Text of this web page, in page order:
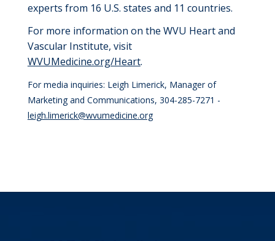
experts from 16 U.S. states and 11 countries.
For more information on the WVU Heart and
Vascular Institute, visit
WVUMedicine.org/Heart.
For media inquiries: Leigh Limerick, Manager of
Marketing and Communications, 304-285-7271 -
leigh.limerick@wvumedicine.org